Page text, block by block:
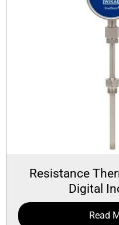
Resistance
Digital
Read